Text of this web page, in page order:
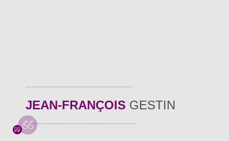
JEAN-FRANÇOIS GESTIN